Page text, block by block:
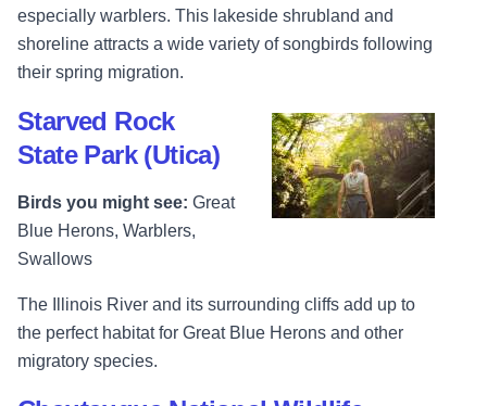
especially warblers. This lakeside shrubland and
shoreline attracts a wide variety of songbirds following
their spring migration.
Starved Rock
State Park (Utica)
Birds you might see: Great
Blue Herons, Warblers,
Swallows
The Illinois River and its surrounding cliffs add up to
the perfect habitat for Great Blue Herons and other
migratory species.